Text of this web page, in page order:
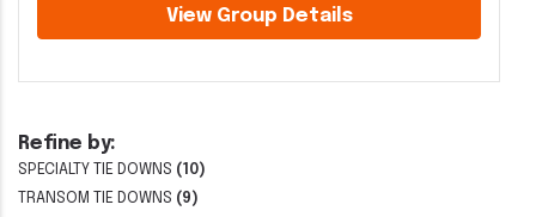
Refine by:
SPECIALTY TIE DOWNS (10)
TRANSOM TIE DOWNS (9)
View Group Details